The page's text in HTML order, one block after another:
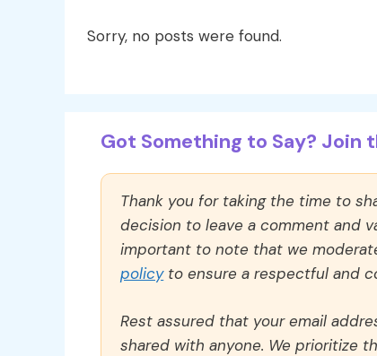
Sorry, no posts were found.
Got Something to Say? Join
Thank you for taking the time to
decision to leave a comment and
important to note that we
policyto ensure a respectful and
Rest assured that your email
shared with anyone. We prioritize